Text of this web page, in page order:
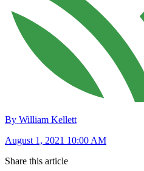
By William Kellett
August 1, 2021 10:00 AM
Share this article